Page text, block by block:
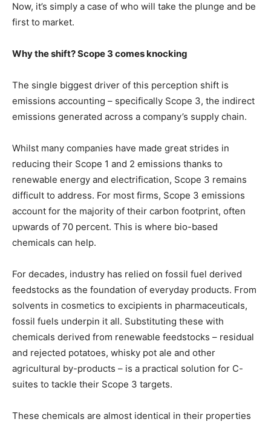
Now, it’s simply a case of who will take the plunge and be
first to market.
Why the shift? Scope 3 comes knocking
The single biggest driver of this perception shift is
emissions accounting – specifically Scope 3, the indirect
emissions generated across a company’s supply chain.
Whilst many companies have made great strides in
reducing their Scope 1 and 2 emissions thanks to
renewable energy and electrification, Scope 3 remains
difficult to address. For most firms, Scope 3 emissions
account for the majority of their carbon footprint, often
upwards of 70 percent. This is where bio-based
chemicals can help.
For decades, industry has relied on fossil fuel derived
feedstocks as the foundation of everyday products. From
solvents in cosmetics to excipients in pharmaceuticals,
fossil fuels underpin it all. Substituting these with
chemicals derived from renewable feedstocks – residual
and rejected potatoes, whisky pot ale and other
agricultural by-products – is a practical solution for C-
suites to tackle their Scope 3 targets.
These chemicals are almost identical in their properties